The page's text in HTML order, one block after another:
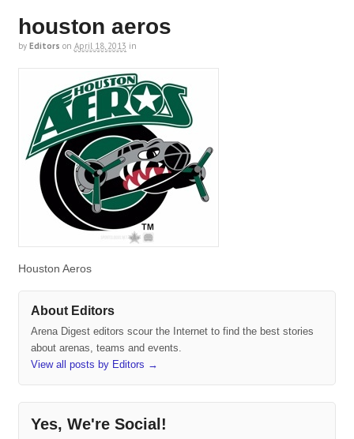
houston aeros
by Editors on April 18, 2013 in
Houston Aeros
About Editors
Arena Digest editors scour the Internet to find the best stories
about arenas, teams and events.
View all posts by Editors →
Yes, We're Social!